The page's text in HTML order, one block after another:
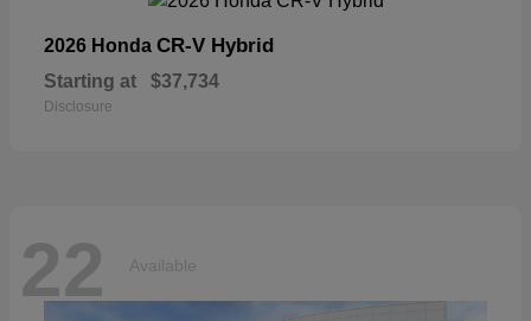
2026 Honda CR-V Hybrid
Starting at $37,734
Disclosure
22 Available